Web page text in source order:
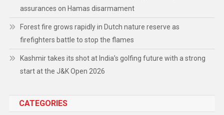
assurances on Hamas disarmament
Forest fire grows rapidly in Dutch nature reserve as
firefighters battle to stop the flames
Kashmir takes its shot at India’s golfing future with a strong
start at the J&K Open 2026
CATEGORIES